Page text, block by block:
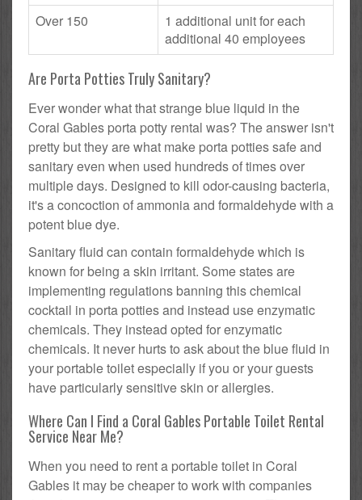
Over 150
1 additional unit for each
additional 40 employees
Are Porta Potties Truly Sanitary?
Ever wonder what that strange blue liquid in the
Coral Gables porta potty rental was? The answer isn't
pretty but they are what make porta potties safe and
sanitary even when used hundreds of times over
multiple days. Designed to kill odor-causing bacteria,
it's a concoction of ammonia and formaldehyde with a
potent blue dye.
Sanitary fluid can contain formaldehyde which is
known for being a skin irritant. Some states are
implementing regulations banning this chemical
cocktail in porta potties and instead use enzymatic
chemicals. They instead opted for enzymatic
chemicals. It never hurts to ask about the blue fluid in
your portable toilet especially if you or your guests
have particularly sensitive skin or allergies.
Where Can I Find a Coral Gables Portable Toilet Rental
Service Near Me?
When you need to rent a portable toilet in Coral
Gables it may be cheaper to work with companies